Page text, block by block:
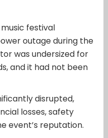
festival
outage during the
was undersized for
and it had not been
disrupted,
losses, safety
event’s reputation.